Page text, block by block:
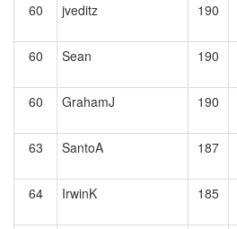
60
jveditz 190
60 Sean 190
60
GrahamJ 190
63
SantoA 187
64
IrwinK 185